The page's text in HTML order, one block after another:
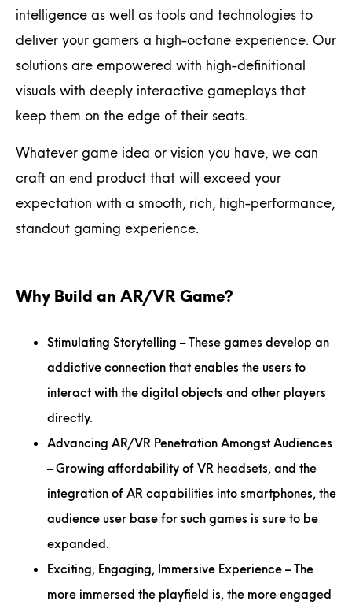
intelligence as well as tools and technologies to
deliver your gamers a high-octane experience. Our
solutions are empowered with high-definitional
visuals with deeply interactive gameplays that
keep them on the edge of their seats.
Whatever game idea or vision you have, we can
craft an end product that will exceed your
expectation with a smooth, rich, high-performance,
standout gaming experience.
Why Build an AR/VR Game?
Stimulating Storytelling – These games develop an
addictive connection that enables the users to
interact with the digital objects and other players
directly.
Advancing AR/VR Penetration Amongst Audiences
– Growing affordability of VR headsets, and the
integration of AR capabilities into smartphones, the
audience user base for such games is sure to be
expanded.
Exciting, Engaging, Immersive Experience– The
more immersed the playfield is, the more engaged